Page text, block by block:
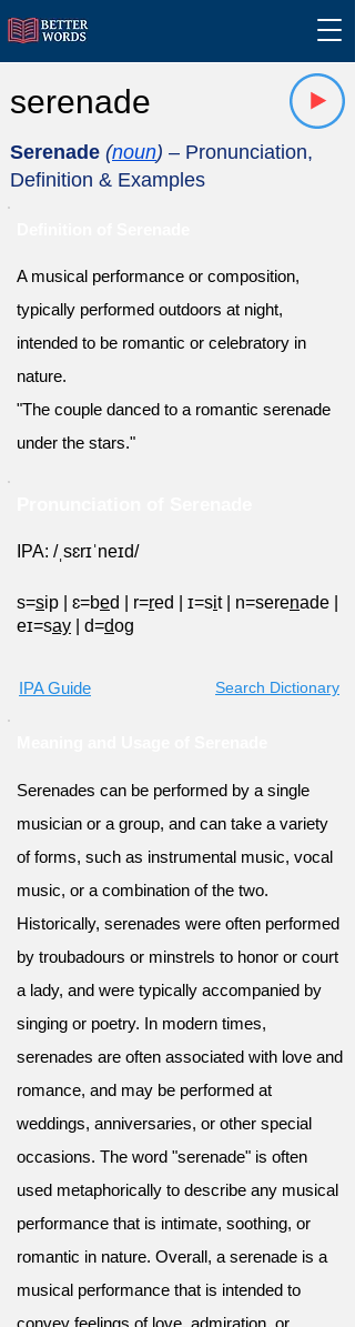
serenade
Serenade (noun) – Pronunciation,
Definition & Examples
A musical performance or composition,
typically performed outdoors at night,
intended to be romantic or celebratory in
nature.
"The couple danced to a romantic serenade
under the stars."
IPA: /ˌsɛrɪˈneɪd/
s=sip ɛ=bed r=red ɪ=sit n=serenade
eɪ=say d=dog
IPA Guide Search Dictionary
Serenades can be performed by a single
musician or a group, and can take a variety
of forms, such as instrumental music, vocal
music, or a combination of the two.
Historically, serenades were often performed
by troubadours or minstrels to honor or court
a lady, and were typically accompanied by
singing or poetry. In modern times,
serenades are often associated with love and
romance, and may be performed at
weddings, anniversaries, or other special
occasions. The word "serenade" is often
used metaphorically to describe any musical
performance that is intimate, soothing, or
romantic in nature. Overall, a serenade is a
musical performance that is intended to
convey feelings of love, admiration, or